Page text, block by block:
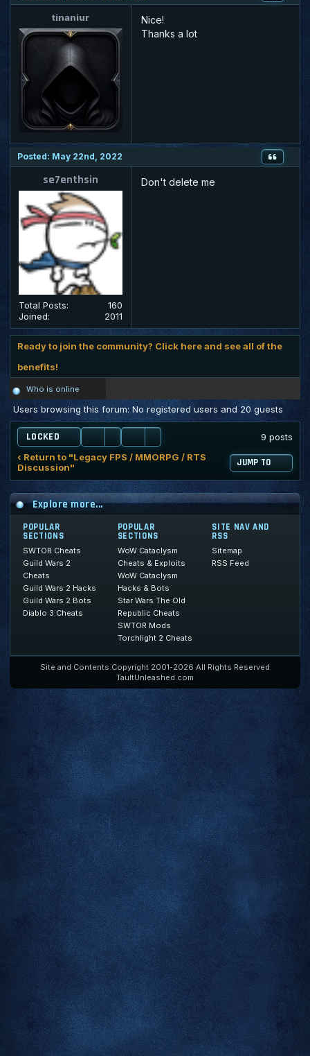
tinaniur
Nice!
Thanks a lot
Posted: May 22nd, 2022
se7enthsin
Total Posts:
160
Joined:
2011
Don't delete me
Ready to join the community? Click here and see all of the
benefits!
Who is online
Users browsing this forum: No registered users and 20 guests
LOCKED
9 posts
‹ Return to "Legacy FPS / MMORPG / RTS
Discussion"
JUMP TO
Explore more...
POPULAR
SECTIONS
SWTOR Cheats
Guild Wars 2
Cheats
Guild Wars 2 Hacks
Guild Wars 2 Bots
Diablo 3 Cheats
POPULAR
SECTIONS
WoW Cataclysm
Cheats & Exploits
WoW Cataclysm
Hacks & Bots
Star Wars The Old
Republic Cheats
SWTOR Mods
Torchlight 2 Cheats
SITE NAV AND
RSS
Sitemap
RSS Feed
Site and Contents Copyright 2001-2026 All Rights Reserved
TaultUnleashed.com